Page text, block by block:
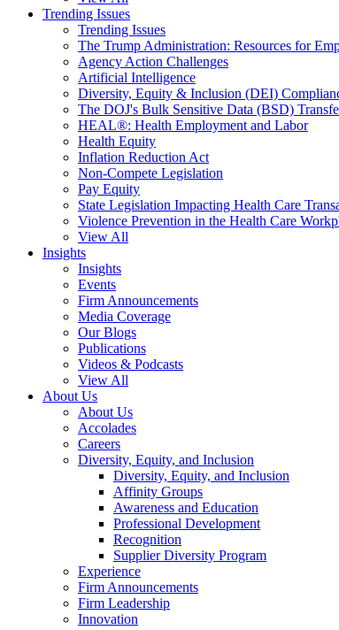
Trending Issues
Trending Issues
The Trump Administration: Resources for
Agency Action Challenges
Artificial Intelligence
Diversity, Equity & Inclusion (DEI)
The DOJ's Bulk Sensitive Data (BSD)
HEAL®: Health Employment and Labor
Health Equity
Inflation Reduction Act
Non-Compete Legislation
Pay Equity
State Legislation Impacting Health Care
Violence Prevention in the Health Care
View All
Insights
Insights
Events
Firm Announcements
Media Coverage
Our Blogs
Publications
Videos & Podcasts
View All
About Us
About Us
Accolades
Careers
Diversity, Equity, and Inclusion
Diversity, Equity, and Inclusion
Affinity Groups
Awareness and Education
Professional Development
Recognition
Supplier Diversity Program
Experience
Firm Announcements
Firm Leadership
Innovation